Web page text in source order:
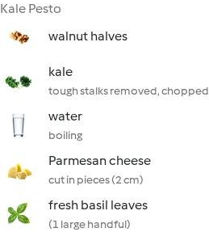
Kale Pesto
walnut halves
kale
tough stalks removed, chopped
water
boiling
Parmesan cheese
cut in pieces (2 cm)
fresh basil leaves
(1 large handful)